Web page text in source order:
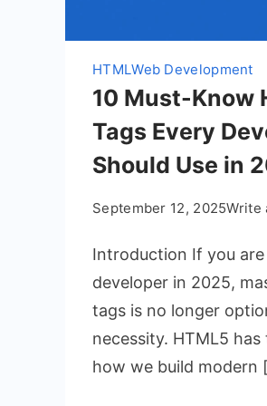
HTMLWeb Development
10 Must-Know
Tags Every
Should Use in
September 12, 2025Write
Introduction If you
developer in 2025,
tags is no longer
necessity. HTML5
how we build modern